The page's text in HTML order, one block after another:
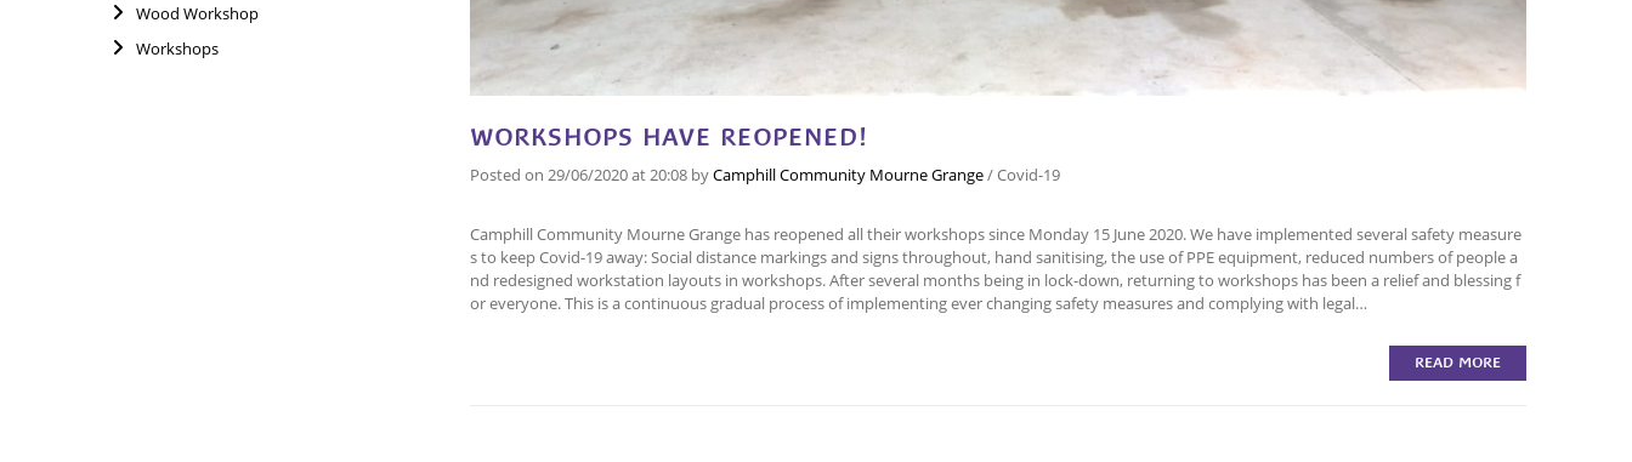
Wood Workshop
Workshops
WORKSHOPS HAVE REOPENED!
Posted on 29/06/2020at 20:08 byCamphill Community Mourne Grange/Covid-19
Camphill Community Mourne Grange has reopened all their workshops since Monday 15 June 2020. We have implemented several safety measure
s to keep Covid-19 away: Social distance markings and signs throughout, hand sanitising, the use of PPE equipment, reduced numbers of people a
nd redesigned workstation layouts in workshops. After several months being in lock-down, returning to workshops has been a relief and blessing f
or everyone. This is a continuous gradual process of implementing ever changing safety measures and complying with legal…
READ MORE